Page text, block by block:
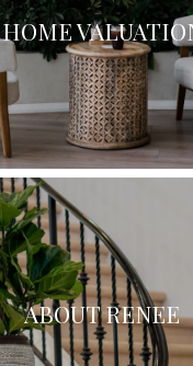
HOME
ABOUT RENEE